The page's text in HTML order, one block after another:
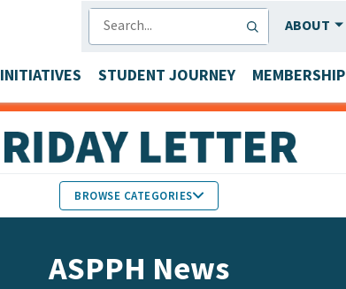
ABOUT
INITIATIVES STUDENT JOURNEY MEMBERSHIP
BROWSE CATEGORIES
ASPPH News